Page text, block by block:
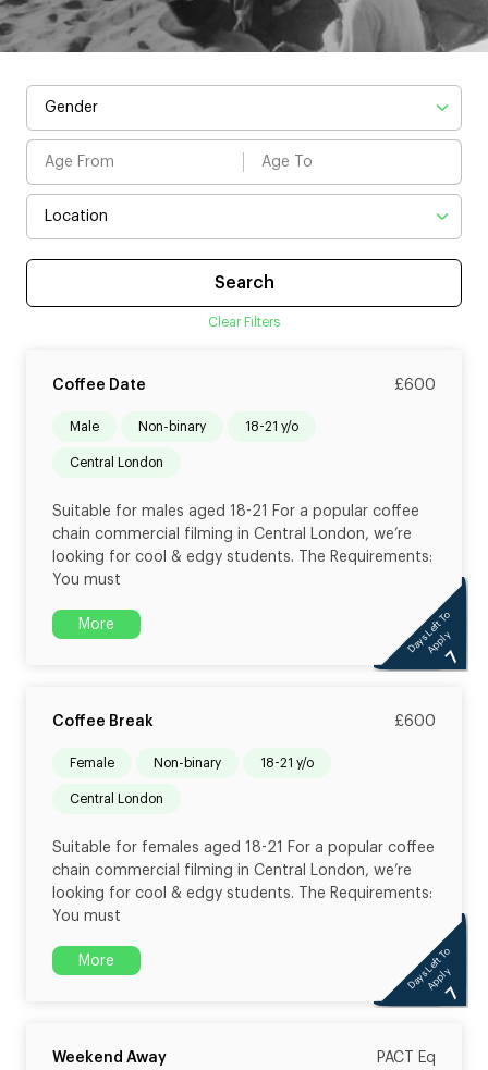
Clear Filters
Days Left To
Apply
7
Coffee Date £600
male non-binary 18-21 y/o
Central London
Suitable for males aged 18-21 For a popular coffee
chain commercial filming in Central London, we’re
looking for cool & edgy students. The Requirements:
You must
More
Days Left To
Apply
7
Coffee Break £600
female non-binary 18-21 y/o
Central London
Suitable for females aged 18-21 For a popular coffee
chain commercial filming in Central London, we’re
looking for cool & edgy students. The Requirements:
You must
More
Weekend Away PACT Eq